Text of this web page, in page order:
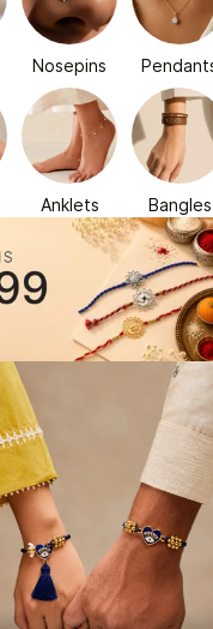
Nosepins
Anklets Bangles